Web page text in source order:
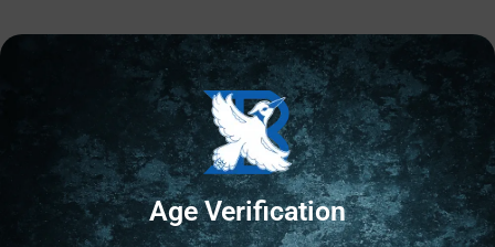
Age Verification